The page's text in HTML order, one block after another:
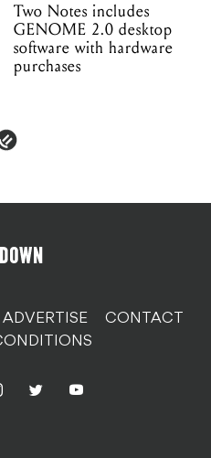
Two Notes includes
GENOME 2.0 desktop
software with hardware
purchases
ADVERTISE
CONTACT